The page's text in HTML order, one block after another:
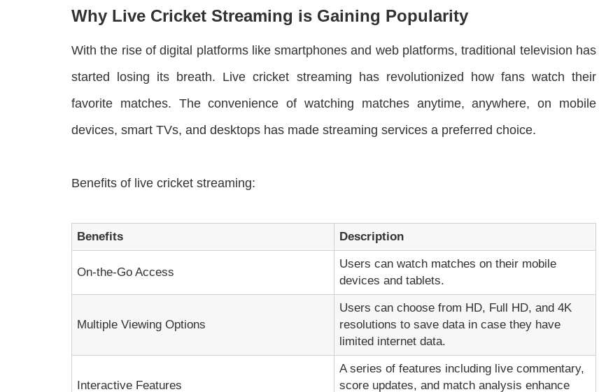
Why Live Cricket Streaming is Gaining Popularity
With the rise of digital platforms like smartphones and web platforms, traditional television has
started losing its breath. Live cricket streaming has revolutionized how fans watch their
favorite matches. The convenience of watching matches anytime, anywhere, on mobile
devices, smart TVs, and desktops has made streaming services a preferred choice.
Benefits of live cricket streaming:
Benefits Description
On-the-Go Access
Users can watch matches on their mobile
devices and tablets.
Multiple Viewing Options
Users can choose from HD, Full HD, and 4K
resolutions to save data in case they have
limited internet data.
Interactive Features
A series of features including live commentary,
score updates, and match analysis enhance